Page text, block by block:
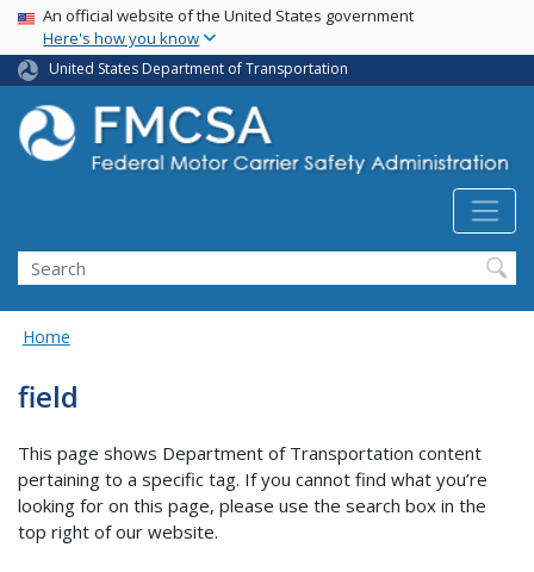
Skip
main
content
USA Banner
An official website of the United States government
Here's how you know
United States Department of Transportation
Search FMCSA
Search
Home
field
This page shows Department of Transportation content
pertaining to a specific tag. If you cannot find what you’re
looking for on this page, please use the search box in the
top right of our website.